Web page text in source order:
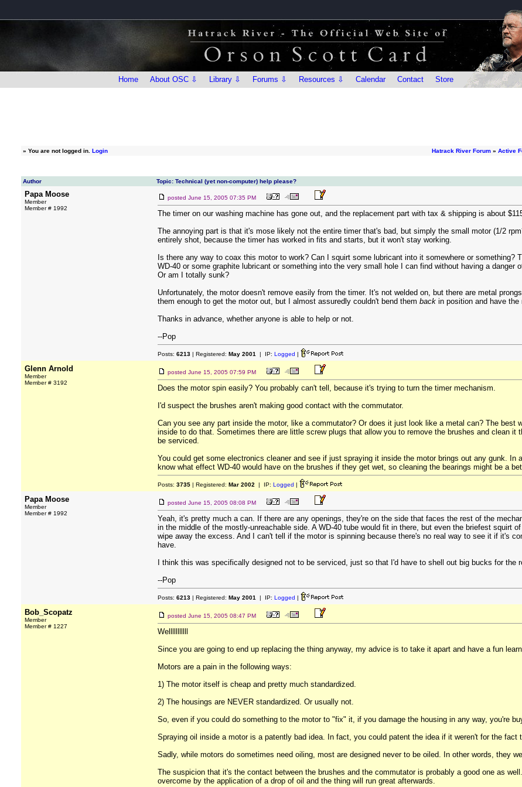
Home About OSC ⇩ Library ⇩ Forums ⇩ Resources ⇩ Calendar Contact Store
» You are not logged in. Login Hatrack River Forum » Active
Author Topic: Technical (yet non-computer) help please?
Papa Moose
Member
Member # 1992
posted June 15, 2005 07:35 PM
The timer on our washing machine has gone out, and the replacement part with tax & shipping is about
The annoying part is that it's mose likely not the entire timer that's bad, but simply the small motor (1/2
entirely shot, because the timer has worked in fits and starts, but it won't stay working.
Is there any way to coax this motor to work? Can I squirt some lubricant into it somewhere or
WD-40 or some graphite lubricant or something into the very small hole I can find without having a
Or am I totally sunk?
Unfortunately, the motor doesn't remove easily from the timer. It's not welded on, but there are metal
them enough to get the motor out, but I almost assuredly couldn't bend them back in position and have
Thanks in advance, whether anyone is able to help or not.
--Pop
Posts: 6213 | Registered: May 2001 | IP: Logged |
Glenn Arnold
Member
Member # 3192
posted June 15, 2005 07:59 PM
Does the motor spin easily? You probably can't tell, because it's trying to turn the timer mechanism.
I'd suspect the brushes aren't making good contact with the commutator.
Can you see any part inside the motor, like a commutator? Or does it just look like a metal can? The
inside to do that. Sometimes there are little screw plugs that allow you to remove the brushes and clean
be serviced.
You could get some electronics cleaner and see if just spraying it inside the motor brings out any gunk.
know what effect WD-40 would have on the brushes if they get wet, so cleaning the bearings might be a
Posts: 3735 | Registered: Mar 2002 | IP: Logged |
Papa Moose
Member
Member # 1992
posted June 15, 2005 08:08 PM
Yeah, it's pretty much a can. If there are any openings, they're on the side that faces the rest of the
in the middle of the mostly-unreachable side. A WD-40 tube would fit in there, but even the briefest squirt
wipe away the excess. And I can't tell if the motor is spinning because there's no real way to see it if it's
have.
I think this was specifically designed not to be serviced, just so that I'd have to shell out big bucks for the
--Pop
Posts: 6213 | Registered: May 2001 | IP: Logged |
Bob_Scopatz
Member
Member # 1227
posted June 15, 2005 08:47 PM
Welllllllllll
Since you are going to end up replacing the thing anyway, my advice is to take it apart and have a fun
Motors are a pain in the following ways:
1) The motor itself is cheap and pretty much standardized.
2) The housings are NEVER standardized. Or usually not.
So, even if you could do something to the motor to "fix" it, if you damage the housing in any way, you're
Spraying oil inside a motor is a patently bad idea. In fact, you could patent the idea if it weren't for the fact
Sadly, while motors do sometimes need oiling, most are designed never to be oiled. In other words, they
The suspicion that it's the contact between the brushes and the commutator is probably a good one as
overcome by the application of a drop of oil and the thing will run great afterwards.